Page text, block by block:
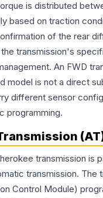
is distributed
based on traction
of the rear
transmission's
An FWD
model is not a direct
different sensor
programming.
transmission is
transmission. The
Control Module)